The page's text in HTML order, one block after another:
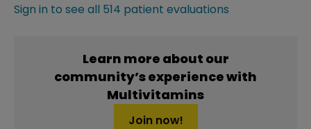
Sign in to see all 514 patient evaluations
Learn more about our
community’s experience with
Multivitamins
Join now!